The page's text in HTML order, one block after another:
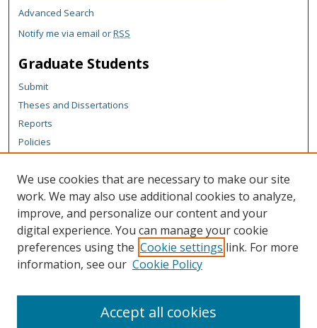
Advanced Search
Notify me via email orRSS
Graduate Students
Submit
Theses and Dissertations
Reports
Policies
Author Corner
Author FAQ
Content Policy
Links
We use cookies that are necessary to make our site
work. We may also use additional cookies to analyze,
improve, and personalize our content and your
digital experience. You can manage your cookie
preferences using the Cookie settings link. For more
information, see our Cookie Policy
Accept all cookies